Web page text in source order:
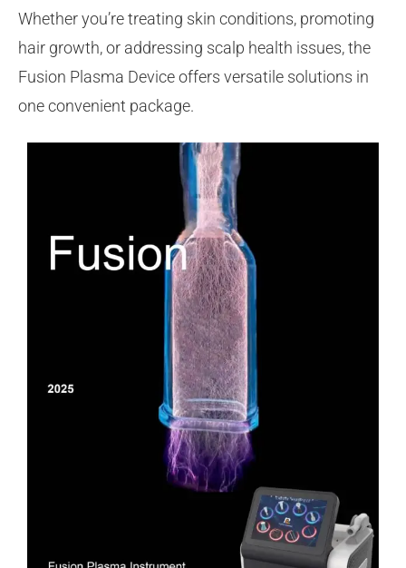
Whether you’re treating skin conditions, promoting
hair growth, or addressing scalp health issues, the
Fusion Plasma Device offers versatile solutions in
one convenient package.